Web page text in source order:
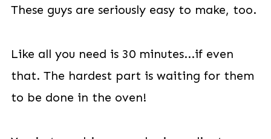
These guys are seriously easy to make, too.
Like all you need is 30 minutes...if even
that. The hardest part is waiting for them
to be done in the oven!